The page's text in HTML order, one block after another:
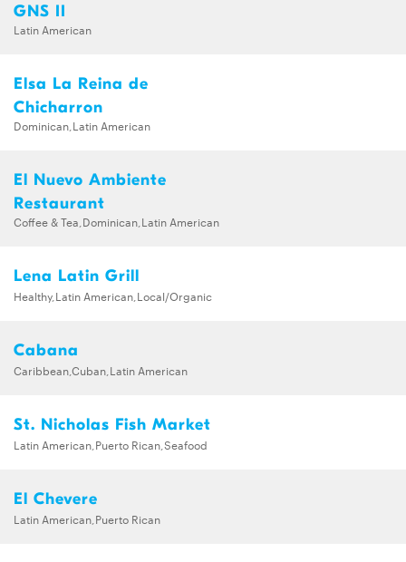
GNS II
Latin American
Elsa La Reina de
Chicharron
Dominican,Latin American
El Nuevo Ambiente
Restaurant
Coffee & Tea,Dominican,Latin American
Lena Latin Grill
Healthy,Latin American,Local/Organic
Cabana
Caribbean,Cuban,Latin American
St. Nicholas Fish Market
Latin American,Puerto Rican,Seafood
El Chevere
Latin American,Puerto Rican